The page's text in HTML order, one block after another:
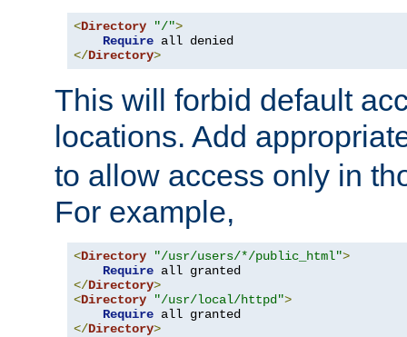
<Directory "/">
Require
</Directory>
This will forbid default
locations. Add
to allow access only in
For example,
<Directory "/usr/users/*/public_html">
Require
</Directory>
<Directory "/usr/local/httpd">
Require
</Directory>